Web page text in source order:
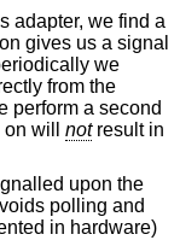
adapter, we find a
gives us a signal
we
from the
perform a second
will notresult in
upon the
polling and
in hardware)